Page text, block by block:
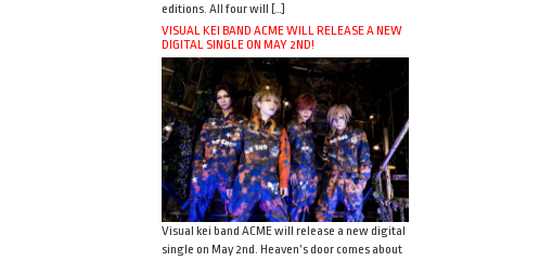
editions. All four will […]
VISUAL KEI BAND ACME WILL RELEASE A NEW
DIGITAL SINGLE ON MAY 2ND!
Visual kei band ACME will release a new digital
single on May 2nd. Heaven’s door comes about